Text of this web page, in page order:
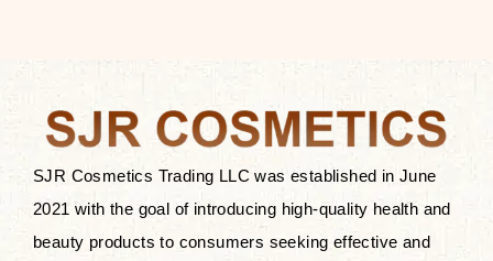
Discover Thank You Farmer
products at SJR Cosmetics, the best
K-beauty enhancing and curated
skincare line for daily use. Know
skincare that honors the natural
SJR Cosmetics Trading LLC was established in June
2021 with the goal of introducing high-quality health and
beauty products to consumers seeking effective and